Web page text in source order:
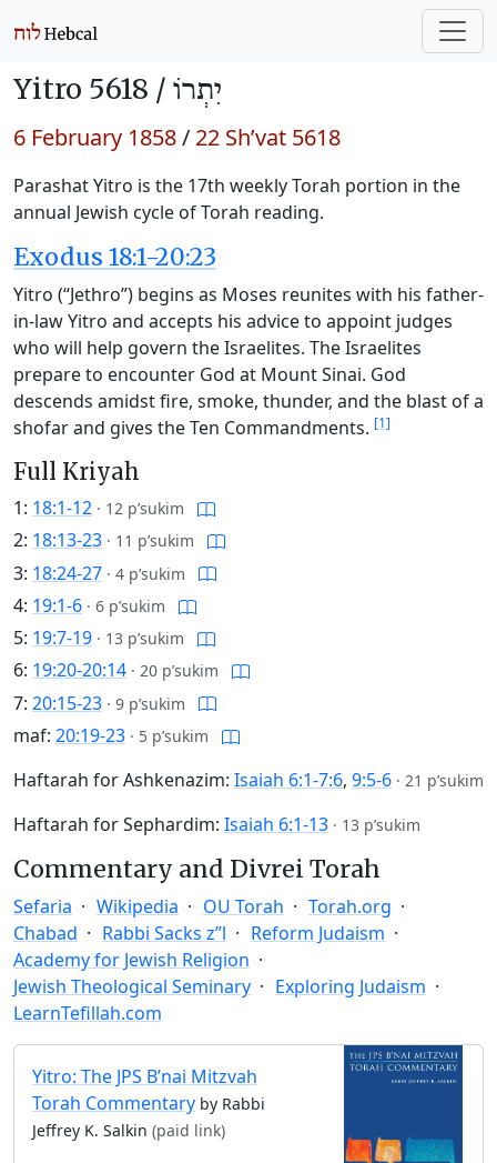
Yitro 5618 / יִתְרוֹ
6 February 1858/ 22 Sh’vat 5618
Parashat Yitro is the 17th weekly Torah portion in the
annual Jewish cycle of Torah reading.
Exodus 18:1-20:23
Yitro (“Jethro”) begins as Moses reunites with his father-
in-law Yitro and accepts his advice to appoint judges
who will help govern the Israelites. The Israelites
prepare to encounter God at Mount Sinai. God
descends amidst fire, smoke, thunder, and the blast of a
shofar and gives the Ten Commandments. [1]
Full Kriyah
1: 18:1-12 · 12 p’sukim
2: 18:13-23 · 11 p’sukim
3: 18:24-27 · 4 p’sukim
4: 19:1-6 · 6 p’sukim
5: 19:7-19 · 13 p’sukim
6: 19:20-20:14 · 20 p’sukim
7: 20:15-23 · 9 p’sukim
maf: 20:19-23 · 5 p’sukim
Haftarah for Ashkenazim: Isaiah 6:1-7:6, 9:5-6 · 21 p’sukim
Haftarah for Sephardim: Isaiah 6:1-13 · 13 p’sukim
Commentary and Divrei Torah
Sefaria Wikipedia OU Torah
Torah.org
Chabad
Rabbi Sacks z”l
Reform Judaism
Academy for Jewish Religion
Jewish Theological Seminary
Exploring Judaism
LearnTefillah.com
Yitro: The JPS B’nai Mitzvah
Torah Commentary by Rabbi
Jeffrey K. Salkin (paid link)